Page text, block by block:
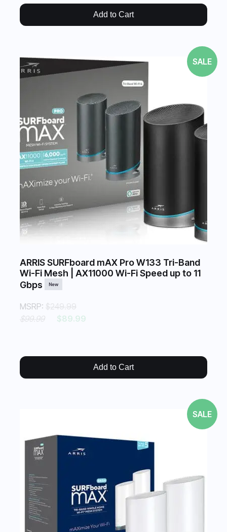
Add to Cart
SALE
ARRIS SURFboard mAX Pro W133 Tri-Band
Wi-Fi Mesh | AX11000 Wi-Fi Speed up to 11
Gbps
New
MSRP: $249.99
$99.99
$89.99
Add to Cart
SALE